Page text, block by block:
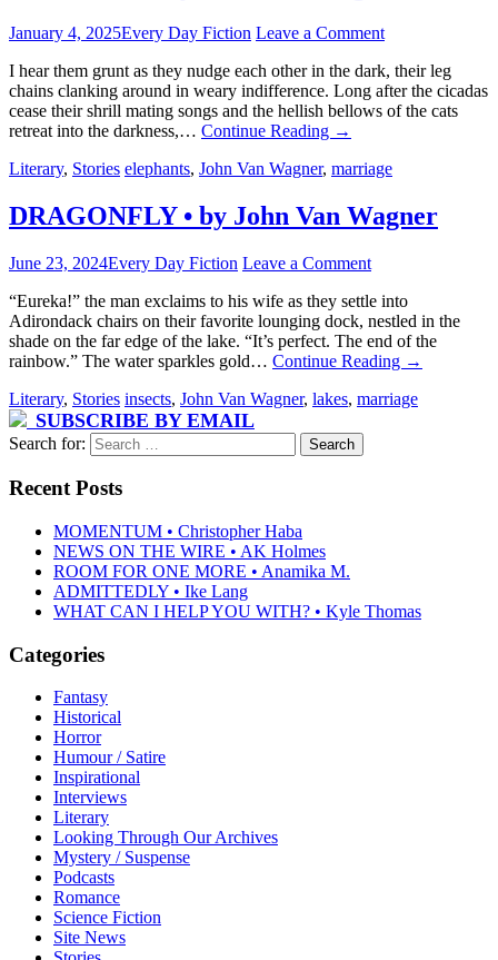
January 4, 2025Every Day Fiction Leave a Comment
I hear them grunt as they nudge each other in the dark, their leg
chains clanking around in weary indifference. Long after the cicadas
cease their shrill mating songs and the hellish bellows of the cats
retreat into the darkness,… Continue Reading →
Literary, Stories elephants, John Van Wagner, marriage
DRAGONFLY • by John Van Wagner
June 23, 2024Every Day Fiction Leave a Comment
“Eureka!” the man exclaims to his wife as they settle into
Adirondack chairs on their favorite lounging dock, nestled in the
shade on the far edge of the lake. “It’s perfect. The end of the
rainbow.” The water sparkles gold… Continue Reading →
Literary, Stories insects, John Van Wagner, lakes, marriage
SUBSCRIBE BY EMAIL
Search for:
Recent Posts
MOMENTUM • Christopher Haba
NEWS ON THE WIRE • AK Holmes
ROOM FOR ONE MORE • Anamika M.
ADMITTEDLY • Ike Lang
WHAT CAN I HELP YOU WITH? • Kyle Thomas
Categories
Fantasy
Historical
Horror
Humour / Satire
Inspirational
Interviews
Literary
Looking Through Our Archives
Mystery / Suspense
Podcasts
Romance
Science Fiction
Site News